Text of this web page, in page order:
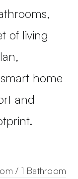
of living
home
and
/ 1 Bathroom